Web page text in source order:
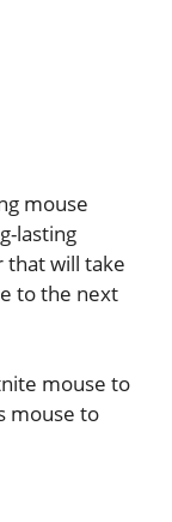
mouse
lasting
that will take
to the next
mouse to
mouse to